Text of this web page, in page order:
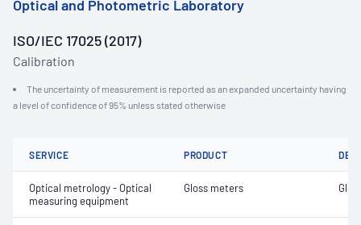
Optical and Photometric Laboratory
ISO/IEC 17025 (2017)
Calibration
The uncertainty of measurement is reported as an expanded uncertainty having
a level of confidence of 95% unless stated otherwise
SERVICE PRODUCT
Optical metrology - Optical
measuring equipment
Gloss meters